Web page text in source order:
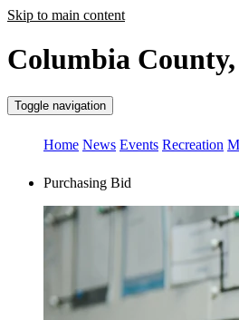
Skip to main content
Columbia
Toggle navigation
Home News Events Recreation
Purchasing Bid